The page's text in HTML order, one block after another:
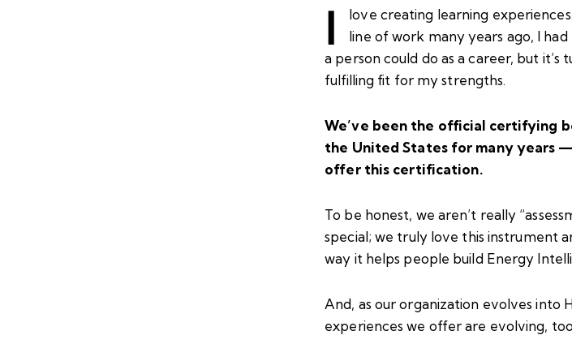
I
love creating learning
line of work many years ago, I had
a person could do as a career, but
fulfilling fit for my strengths.
We’ve been the official certifying
the United States for many years
offer this certification.
To be honest, we aren’t really
special; we truly love this instrument
way it helps people build Energy
And, as our organization evolves into
experiences we offer are evolving,